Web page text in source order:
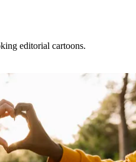
editorial cartoons.